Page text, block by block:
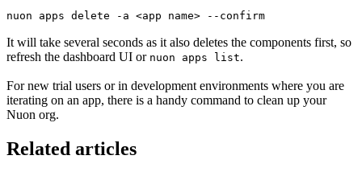
nuon apps delete -a <app name> --confirm
It will take several seconds as it also deletes the components first, so
refresh the dashboard UI or nuon apps list.
For new trial users or in development environments where you are
iterating on an app, there is a handy command to clean up your
Nuon org.
Related articles